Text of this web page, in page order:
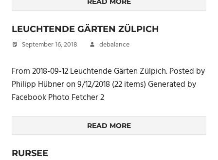
LEUCHTENDE GÄRTEN ZÜLPICH
September 16, 2018 debalance
From 2018-09-12 Leuchtende Gärten Zülpich. Posted by
Philipp Hübner on 9/12/2018 (22 items) Generated by
Facebook Photo Fetcher 2
READ MORE
RURSEE